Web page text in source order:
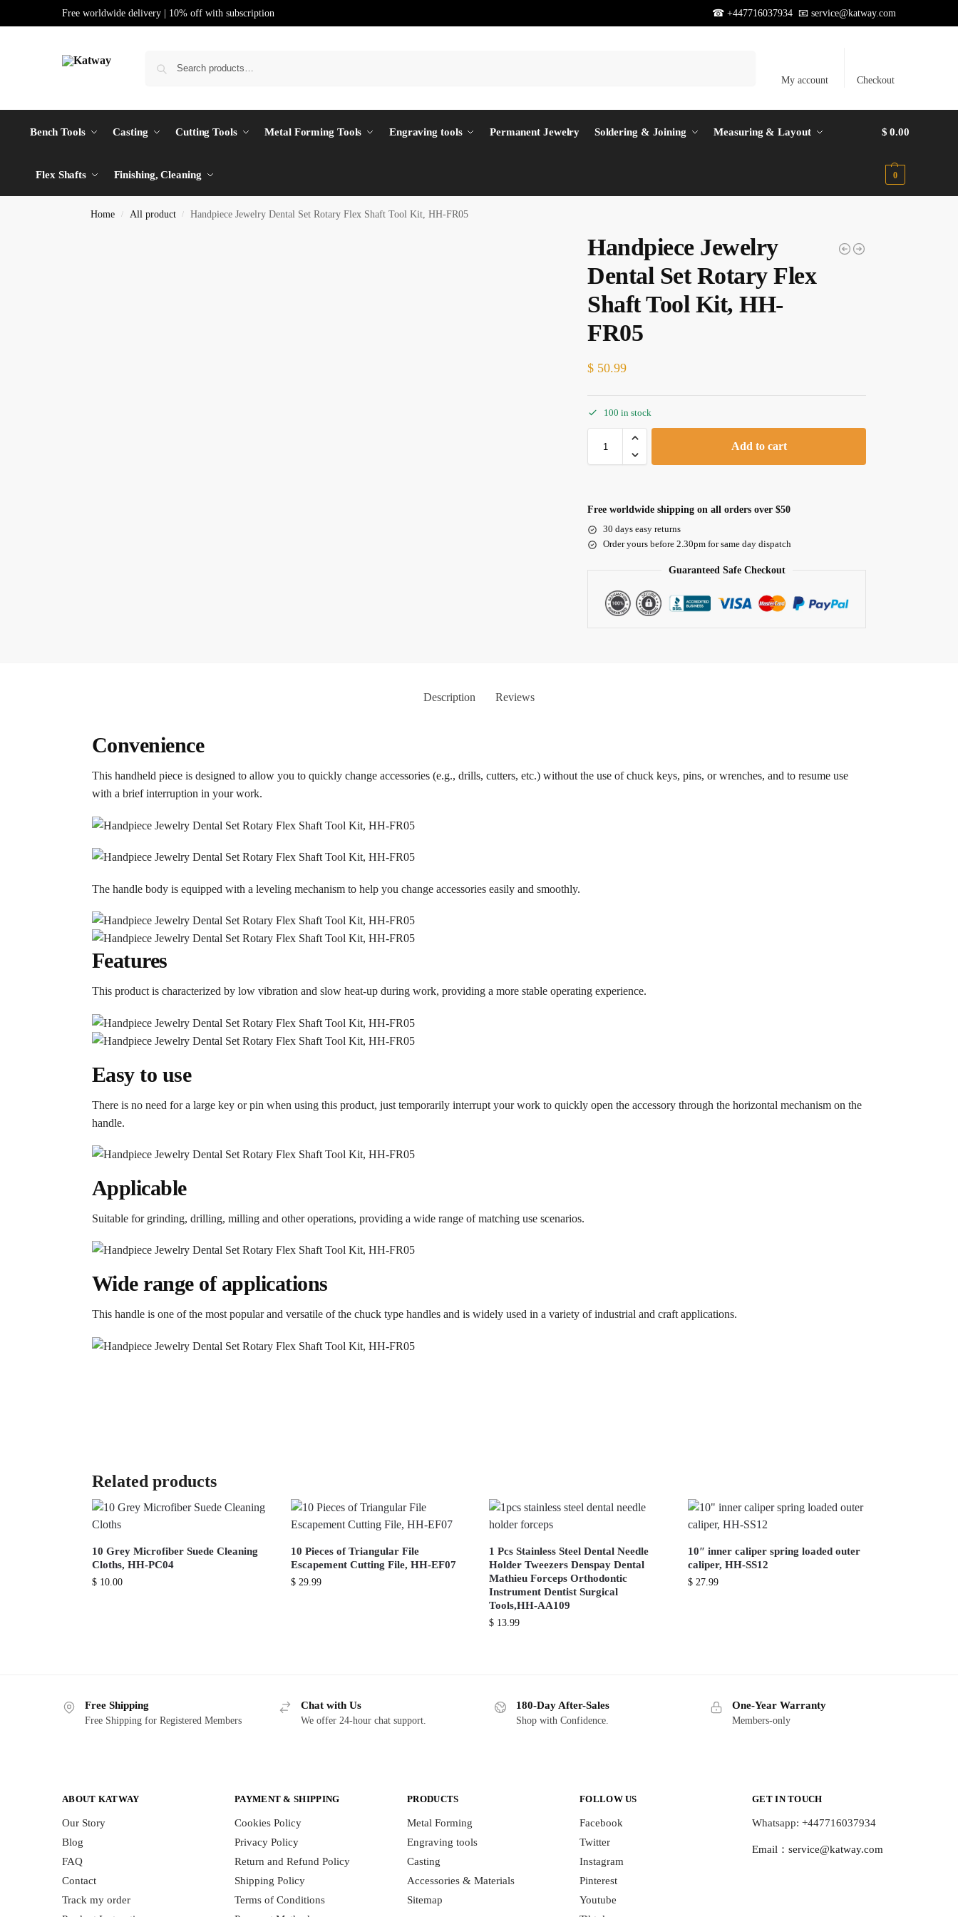
Free worldwide delivery | 10% off with subscription ☎ +447716037934 📧 service@katway.com
My account Checkout
Bench Tools Casting Cutting Tools Metal Forming Tools Engraving tools Permanent Jewelry Soldering & Joining Measuring & Layout
Flex Shafts Finishing, Cleaning
$ 0.00
0
Home / All product / Handpiece Jewelry Dental Set Rotary Flex Shaft Tool Kit, HH-FR05
Handpiece Jewelry
Dental Set Rotary Flex
Shaft Tool Kit, HH-
FR05
$ 50.99
100 in stock
Add to cart
Free worldwide shipping on all orders over $50
30 days easy returns
Order yours before 2.30pm for same day dispatch
Guaranteed Safe Checkout
Description Reviews
Convenience
This handheld piece is designed to allow you to quickly change accessories (e.g., drills, cutters, etc.) without the use of chuck keys, pins, or wrenches, and to resume use
with a brief interruption in your work.
The handle body is equipped with a leveling mechanism to help you change accessories easily and smoothly.
Features
This product is characterized by low vibration and slow heat-up during work, providing a more stable operating experience.
Easy to use
There is no need for a large key or pin when using this product, just temporarily interrupt your work to quickly open the accessory through the horizontal mechanism on the
handle.
Applicable
Suitable for grinding, drilling, milling and other operations, providing a wide range of matching use scenarios.
Wide range of applications
This handle is one of the most popular and versatile of the chuck type handles and is widely used in a variety of industrial and craft applications.
Related products
10 Grey Microfiber Suede Cleaning
Cloths, HH-PC04
$10.00
10 Pieces of Triangular File
Escapement Cutting File, HH-EF07
$29.99
1 Pcs Stainless Steel Dental Needle
Holder Tweezers Denspay Dental
Mathieu Forceps Orthodontic
Instrument Dentist Surgical
Tools,HH-AA109
$ 13.99
10″ inner caliper spring loaded outer
caliper, HH-SS12
$ 27.99
Free Shipping
Free Shipping for Registered Members
Chat with Us
We offer 24-hour chat support.
180-Day After-Sales
Shop with Confidence.
One-Year Warranty
Members-only
ABOUT KATWAY
Our Story
Blog
FAQ
Contact
Track my order
PAYMENT & SHIPPING
Cookies Policy
Privacy Policy
Return and Refund Policy
Shipping Policy
Terms of Conditions
PRODUCTS
Metal Forming
Engraving tools
Casting
Accessories & Materials
Sitemap
FOLLOW US
Facebook
Twitter
Instagram
Pinterest
Youtube
GET IN TOUCH
Whatsapp: +447716037934
Email： service@katway.com